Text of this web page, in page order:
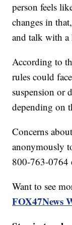
person feels
changes in
and talk with a
According to
rules could
suspension or
depending on
Concerns
anonymously
800-763-
Want to see
FOX47News